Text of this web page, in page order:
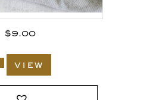
$9.00
view